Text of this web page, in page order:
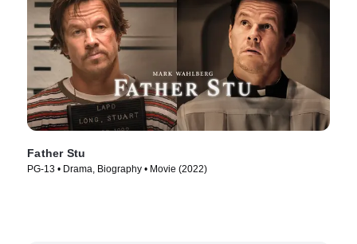
Father Stu
PG-13 • Drama, Biography • Movie (2022)